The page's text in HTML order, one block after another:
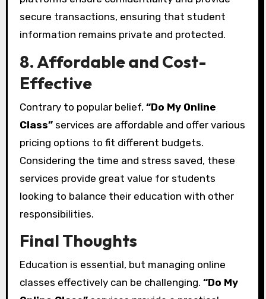
secure transactions, ensuring that student
information remains private and protected.
8. Affordable and Cost-
Effective
Contrary to popular belief, “Do My Online
Class”services are affordable and offer various
pricing options to fit different budgets.
Considering the time and stress saved, these
services provide great value for students
looking to balance their education with other
responsibilities.
Final Thoughts
Education is essential, but managing online
classes effectively can be challenging. “Do My